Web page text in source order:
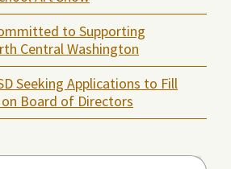
to Supporting
Central Washington
Seeking Applications to Fill
Board of Directors